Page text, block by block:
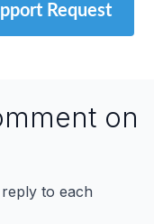
Request
on
to each